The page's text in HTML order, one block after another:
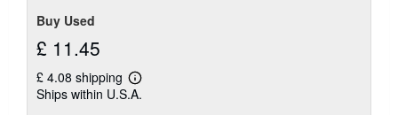
Buy Used
£ 11.45
£ 4.08 shipping
Learn
more
Ships within U.S.A.